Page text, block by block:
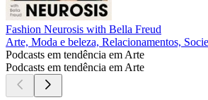
Fashion Neurosis with Bella Freud
Arte, Moda e beleza, Relacionamentos,
Podcasts em tendência em Arte
Podcasts em tendência em Arte